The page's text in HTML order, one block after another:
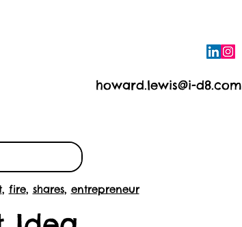
howard.lewis@i-d8.com
, fire, shares, entrepreneur